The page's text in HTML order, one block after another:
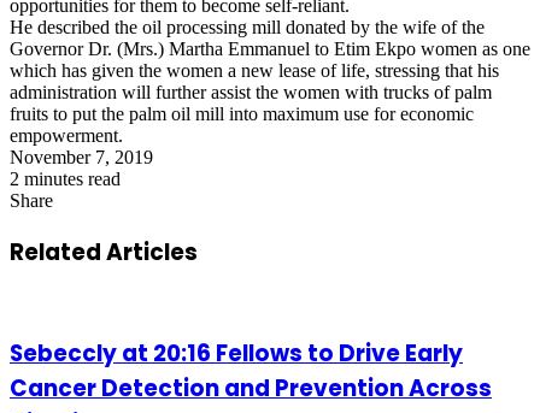
opportunities for them to become self-reliant.
He described the oil processing mill donated by the wife of the
Governor Dr. (Mrs.) Martha Emmanuel to Etim Ekpo women as one
which has given the women a new lease of life, stressing that his
administration will further assist the women with trucks of palm
fruits to put the palm oil mill into maximum use for economic
empowerment.
November 7, 2019
2 minutes read
Share
via
Email
Related Articles
Sebeccly at 20:16 Fellows to Drive Early
Cancer Detection and Prevention Across